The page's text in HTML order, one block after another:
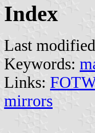
Index
Last
Keywords:
Links:
mirrors